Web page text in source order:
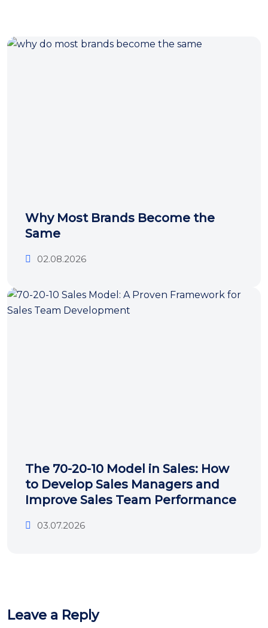
Why Most Brands Become the
Same
02.08.2026
The 70-20-10 Model in Sales: How
to Develop Sales Managers and
Improve Sales Team Performance
03.07.2026
Leave a Reply